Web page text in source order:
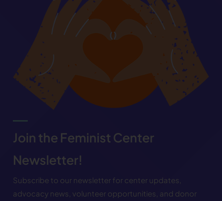
Join the Feminist Center
Newsletter!
Subscribe to our newsletter for center updates,
advocacy news, volunteer opportunities, and donor